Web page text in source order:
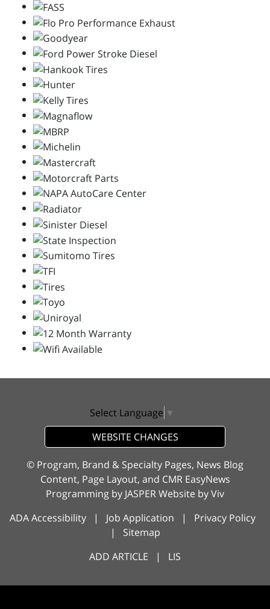
Select Language ▼
WEBSITE CHANGES
© Program, Brand & Specialty Pages, News Blog
Content, Page Layout, and CMR EasyNews
Programming by JASPER Website byViv
ADA Accessibility | Job Application | Privacy Policy
| Sitemap
ADD ARTICLE | LIS